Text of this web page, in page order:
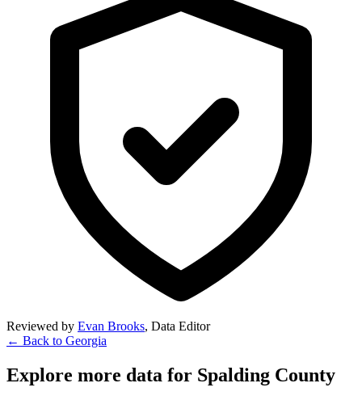
Reviewed by Evan Brooks, Data Editor
← Back to Georgia
Explore more data for Spalding County